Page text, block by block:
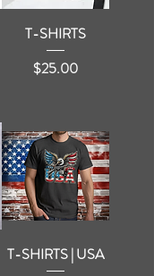
T-SHIRTS
Price
$25.00
T-SHIRTS | USA